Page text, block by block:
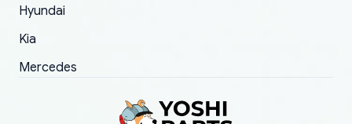
Hyundai
Kia
Mercedes